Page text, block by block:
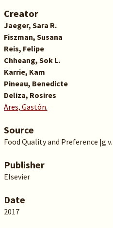
Creator
Jaeger, Sara R.
Fiszman, Susana
Reis, Felipe
Chheang, Sok L.
Karrie, Kam
Pineau, Benedicte
Deliza, Rosires
Ares, Gastón.
Source
Food Quality and Preference |g v.
Publisher
Elsevier
Date
2017